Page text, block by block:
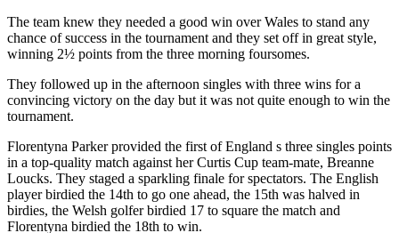
The team knew they needed a good win over Wales to stand any
chance of success in the tournament and they set off in great style,
winning 2½ points from the three morning foursomes.
They followed up in the afternoon singles with three wins for a
convincing victory on the day but it was not quite enough to win the
tournament.
Florentyna Parker provided the first of England s three singles points
in a top-quality match against her Curtis Cup team-mate, Breanne
Loucks. They staged a sparkling finale for spectators. The English
player birdied the 14th to go one ahead, the 15th was halved in
birdies, the Welsh golfer birdied 17 to square the match and
Florentyna birdied the 18th to win.